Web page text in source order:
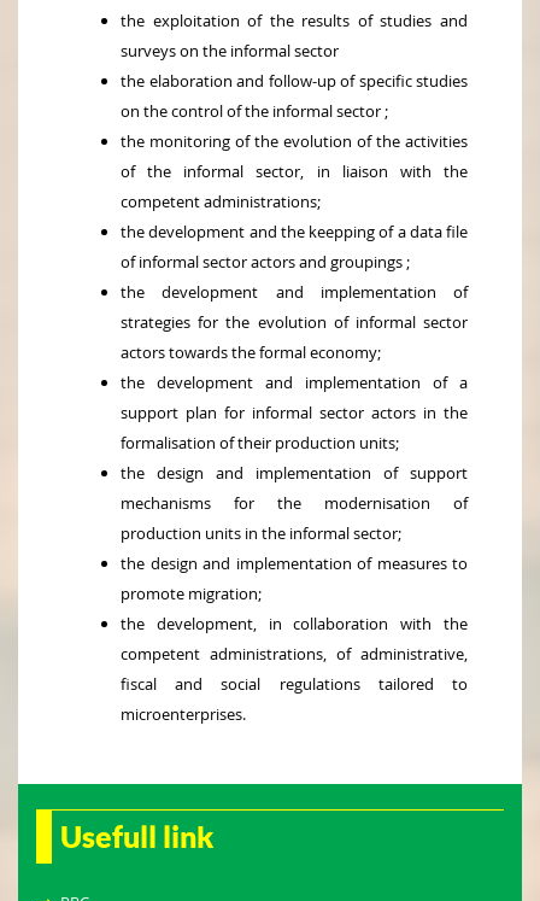
the exploitation of the results of studies and
surveys on the informal sector
the elaboration and follow-up of specific studies
on the control of the informal sector ;
the monitoring of the evolution of the activities
of the informal sector, in liaison with the
competent administrations;
the development and the keepping of a data file
of informal sector actors and groupings ;
the development and implementation of
strategies for the evolution of informal sector
actors towards the formal economy;
the development and implementation of a
support plan for informal sector actors in the
formalisation of their production units;
the design and implementation of support
mechanisms for the modernisation of
production units in the informal sector;
the design and implementation of measures to
promote migration;
the development, in collaboration with the
competent administrations, of administrative,
fiscal and social regulations tailored to
microenterprises.
Usefull link